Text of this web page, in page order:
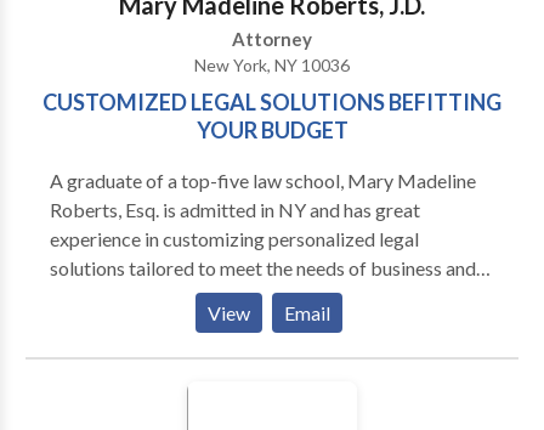
the worst.
Attorney
New York, NY 10036
CUSTOMIZED LEGAL SOLUTIONS BEFITTING
YOUR BUDGET
A graduate of a top-five law school, Mary Madeline
Roberts, Esq. is admitted in NY and has great
experience in customizing personalized legal
solutions tailored to meet the needs of business and
individual clients. For a FREE INITIAL
CONSULTATION contact us today.
View Email